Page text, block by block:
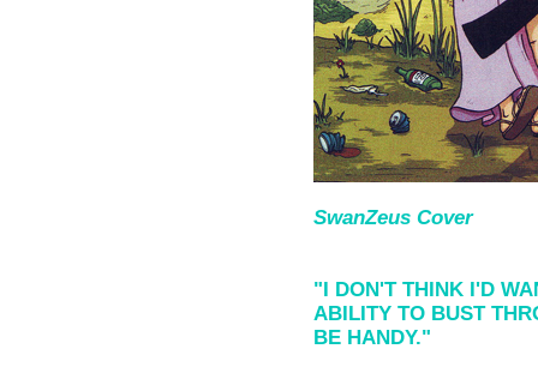
SwanZeus Cover
"I DON'T THINK I'D
ABILITY TO BUST
BE HANDY."